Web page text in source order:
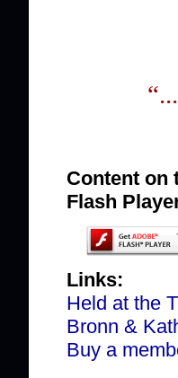
Content on
Flash
Links:
Held at the
Bronn &
Buy a